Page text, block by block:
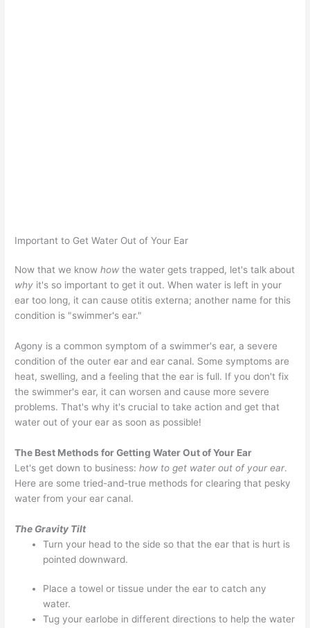
Important to Get Water Out of Your Ear
Now that we knowhow the water gets trapped, let's talk about
why it's so important to get it out. When water is left in your
ear too long, it can cause otitis externa; another name for this
condition is "swimmer's ear."
Agony is a common symptom of a swimmer's ear, a severe
condition of the outer ear and ear canal. Some symptoms are
heat, swelling, and a feeling that the ear is full. If you don't fix
the swimmer's ear, it can worsen and cause more severe
problems. That's why it's crucial to take action and get that
water out of your ear as soon as possible!
The Best Methods for Getting Water Out of Your Ear
Let's get down to business:how to get water out of your ear.
Here are some tried-and-true methods for clearing that pesky
water from your ear canal.
The Gravity Tilt
Turn your head to the side so that the ear that is hurt is
pointed downward.
Place a towel or tissue under the ear to catch any
water.
Tug your earlobe in different directions to help the water